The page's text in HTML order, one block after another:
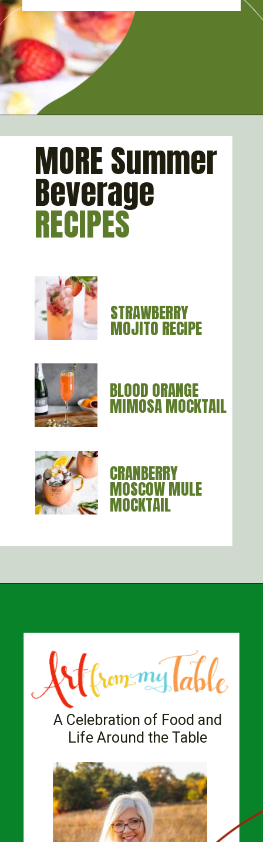
MORE Summer
Beverage
RECIPES
STRAWBERRY
MOJITO RECIPE
BLOOD ORANGE
MIMOSA MOCKTAIL
CRANBERRY
MOSCOW MULE
MOCKTAIL
A Celebration of Food and
Life Around the Table